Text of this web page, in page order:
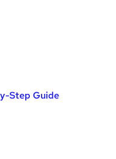
Step Guide